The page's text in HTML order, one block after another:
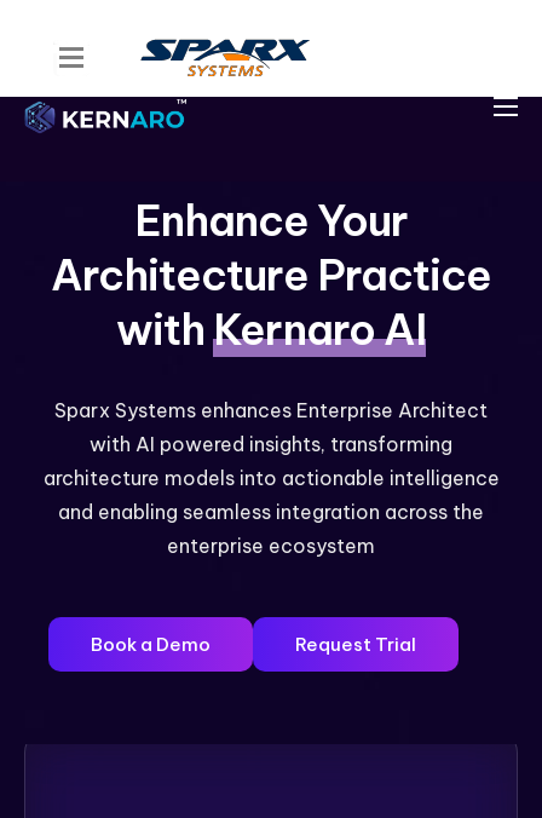
Home
Kernaro AI Hub
Resources
Enhance Your
Architecture Practice
withKernaro AI
Sparx Systems enhances Enterprise Architect
with AI powered insights, transforming
architecture models into actionable intelligence
and enabling seamless integration across the
enterprise ecosystem
Book a Demo Request Trial